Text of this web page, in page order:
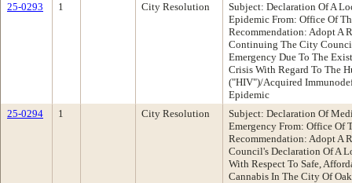
25-0293
1 City Resolution
Subject: Declaration Of A
Epidemic From: Office Of
Recommendation: Adopt A
Continuing The City
Emergency Due To The
Crisis With Regard To The
("HIV")/Acquired
Epidemic
25-0294
1 City Resolution
Subject: Declaration Of
Emergency From: Office Of
Recommendation: Adopt A
Council's Declaration Of A
With Respect To Safe,
Cannabis In The City Of